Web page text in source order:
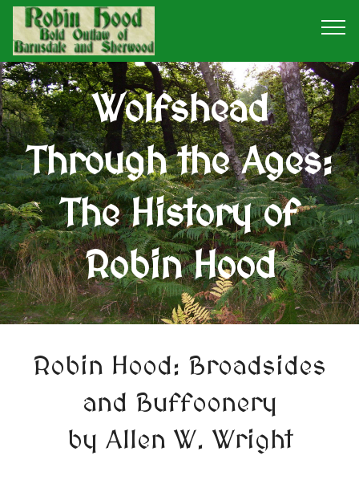
Wolfshead
Through the Ages:
The History of
Robin Hood
Robin Hood: Broadsides
and Buffoonery
by Allen W. Wright